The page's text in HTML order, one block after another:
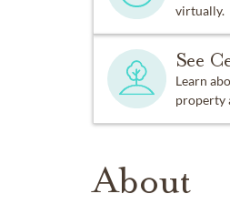
virtually.
See
Learn
property
About